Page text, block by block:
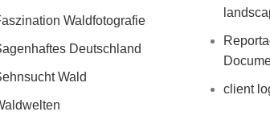
Waldfotografie
Deutschland
Wald
client